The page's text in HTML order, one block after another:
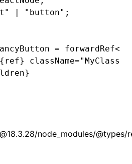
| "button" ;
= forwardRef<
{ref} className=
node_modules/@types/